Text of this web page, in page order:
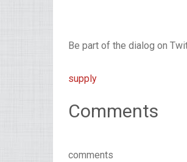
Be part of the dialog on
supply
Comments
comments